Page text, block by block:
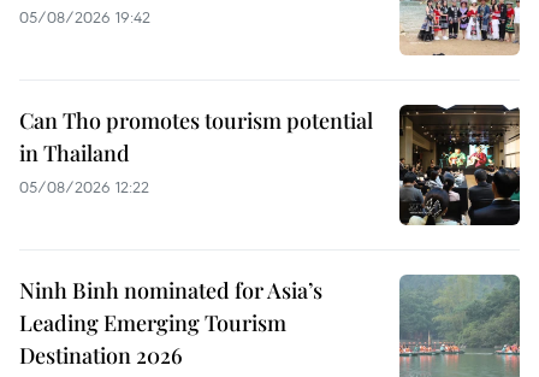
05/08/2026 19:42
Can Tho promotes tourism potential
in Thailand
05/08/2026 12:22
Ninh Binh nominated for Asia’s
Leading Emerging Tourism
Destination 2026